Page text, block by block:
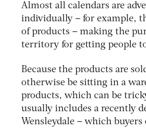
Almost all calendars are
individually – for example,
of products – making the
territory for getting people
Because the products are
otherwise be sitting in a
products, which can be
usually includes a recently
Wensleydale – which